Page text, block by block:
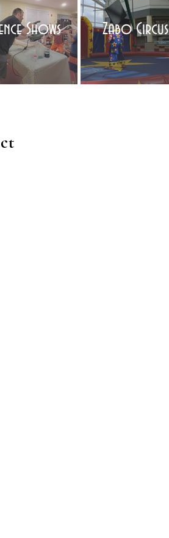
Shows Zabo Circus